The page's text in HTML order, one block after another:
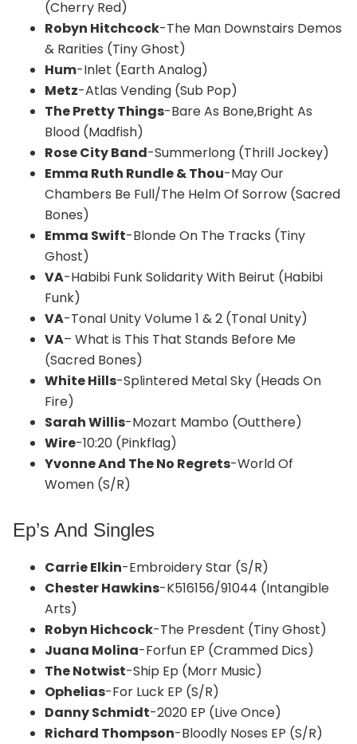
(Cherry Red)
Robyn Hitchcock-The Man Downstairs Demos
& Rarities (Tiny Ghost)
Hum-Inlet (Earth Analog)
Metz-Atlas Vending (Sub Pop)
The Pretty Things-Bare As Bone,Bright As
Blood (Madfish)
Rose City Band-Summerlong (Thrill Jockey)
Emma Ruth Rundle & Thou-May Our
Chambers Be Full/The Helm Of Sorrow (Sacred
Bones)
Emma Swift-Blonde On The Tracks (Tiny
Ghost)
VA-Habibi Funk Solidarity With Beirut (Habibi
Funk)
VA-Tonal Unity Volume 1 & 2 (Tonal Unity)
VA– What is This That Stands Before Me
(Sacred Bones)
White Hills-Splintered Metal Sky (Heads On
Fire)
Sarah Willis-Mozart Mambo (Outthere)
Wire-10:20 (Pinkflag)
Yvonne And The No Regrets-World Of
Women (S/R)
Ep’s And Singles
Carrie Elkin-Embroidery Star (S/R)
Chester Hawkins-K516156/91044 (Intangible
Arts)
Robyn Hichcock-The Presdent (Tiny Ghost)
Juana Molina-Forfun EP (Crammed Dics)
The Notwist-Ship Ep (Morr Music)
Ophelias-For Luck EP (S/R)
Danny Schmidt-2020 EP (Live Once)
Richard Thompson-Bloodly Noses EP (S/R)